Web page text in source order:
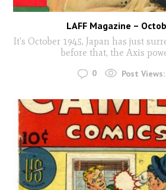
LAFF Magazine –
It's October 1945, Japan has just
before that, the Axis
0 Post Views: